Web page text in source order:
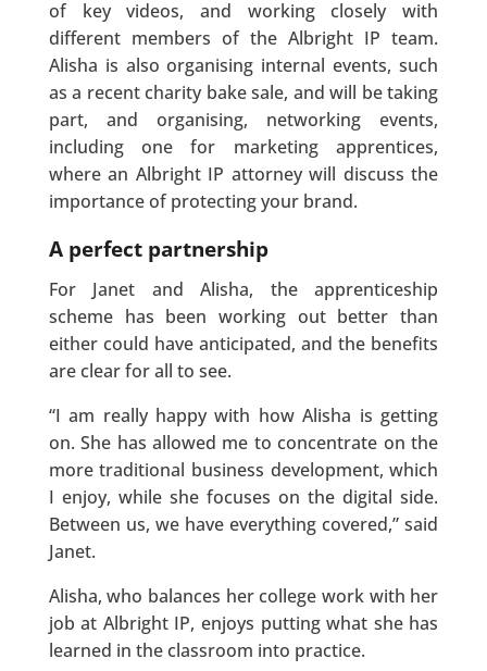
of key videos, and working closely with
different members of the Albright IP team.
Alisha is also organising internal events, such
as a recent charity bake sale, and will be taking
part, and organising, networking events,
including one for marketing apprentices,
where an Albright IP attorney will discuss the
importance of protecting your brand.
A perfect partnership
For Janet and Alisha, the apprenticeship
scheme has been working out better than
either could have anticipated, and the benefits
are clear for all to see.
“I am really happy with how Alisha is getting
on. She has allowed me to concentrate on the
more traditional business development, which
I enjoy, while she focuses on the digital side.
Between us, we have everything covered,” said
Janet.
Alisha, who balances her college work with her
job at Albright IP, enjoys putting what she has
learned in the classroom into practice.